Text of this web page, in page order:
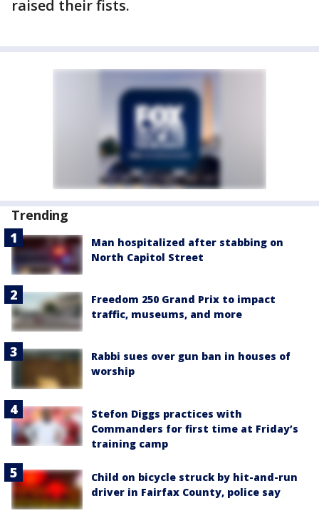
raised their fists.
Trending
Man hospitalized after stabbing on
North Capitol Street
Freedom 250 Grand Prix to impact
traffic, museums, and more
Rabbi sues over gun ban in houses of
worship
Stefon Diggs practices with
Commanders for first time at Friday’s
training camp
Child on bicycle struck by hit-and-run
driver in Fairfax County, police say